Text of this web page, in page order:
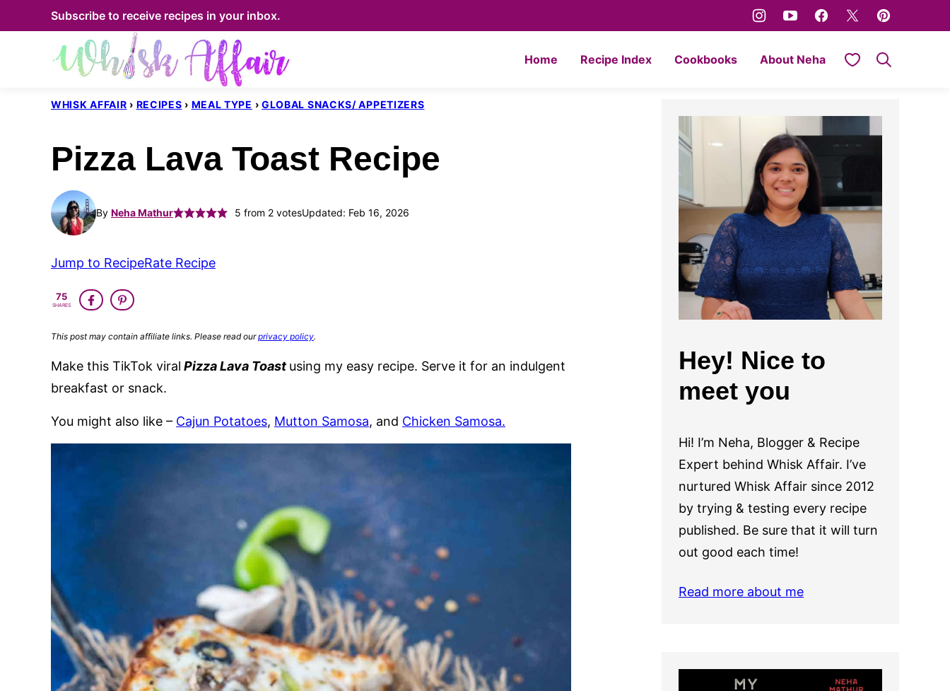
to
Subscribe to receive recipes in your inbox.
Home Recipe Index Cookbooks About Neha My Favorites
WHISK AFFAIR › RECIPES › MEAL TYPE › GLOBAL SNACKS/ APPETIZERS
Pizza Lava Toast Recipe
By Neha Mathur 5 from 2votesUpdated: Feb 16, 2026
Jump to RecipeRate Recipe
75
SHARES
This post may contain affiliate links. Please read ourprivacy policy.
Make this TikTok viral Pizza Lava Toast using my easy recipe. Serve it for an indulgent
breakfast or snack.
You might also like – Cajun Potatoes, Mutton Samosa, and Chicken Samosa.
Hey! Nice to
meet you
Hi! I’m Neha, Blogger & Recipe
Expert behind Whisk Affair. I’ve
nurtured Whisk Affair since 2012
by trying & testing every recipe
published. Be sure that it will turn
out good each time!
Read more about me